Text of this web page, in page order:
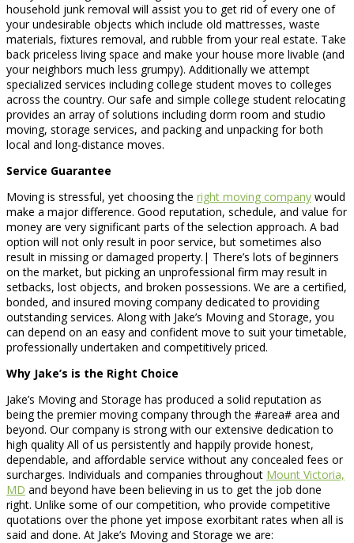
household junk removal will assist you to get rid of every one of
your undesirable objects which include old mattresses, waste
materials, fixtures removal, and rubble from your real estate. Take
back priceless living space and make your house more livable (and
your neighbors much less grumpy). Additionally we attempt
specialized services including college student moves to colleges
across the country. Our safe and simple college student relocating
provides an array of solutions including dorm room and studio
moving, storage services, and packing and unpacking for both
local and long-distance moves.
Service Guarantee
Moving is stressful, yet choosing the right moving company would
make a major difference. Good reputation, schedule, and value for
money are very significant parts of the selection approach. A bad
option will not only result in poor service, but sometimes also
result in missing or damaged property.| There’s lots of beginners
on the market, but picking an unprofessional firm may result in
setbacks, lost objects, and broken possessions. We are a certified,
bonded, and insured moving company dedicated to providing
outstanding services. Along with Jake’s Moving and Storage, you
can depend on an easy and confident move to suit your timetable,
professionally undertaken and competitively priced.
Why Jake’s is the Right Choice
Jake’s Moving and Storage has produced a solid reputation as
being the premier moving company through the #area# area and
beyond. Our company is strong with our extensive dedication to
high quality All of us persistently and happily provide honest,
dependable, and affordable service without any concealed fees or
surcharges. Individuals and companies throughout Mount Victoria,
MD and beyond have been believing in us to get the job done
right. Unlike some of our competition, who provide competitive
quotations over the phone yet impose exorbitant rates when all is
said and done. At Jake’s Moving and Storage we are: